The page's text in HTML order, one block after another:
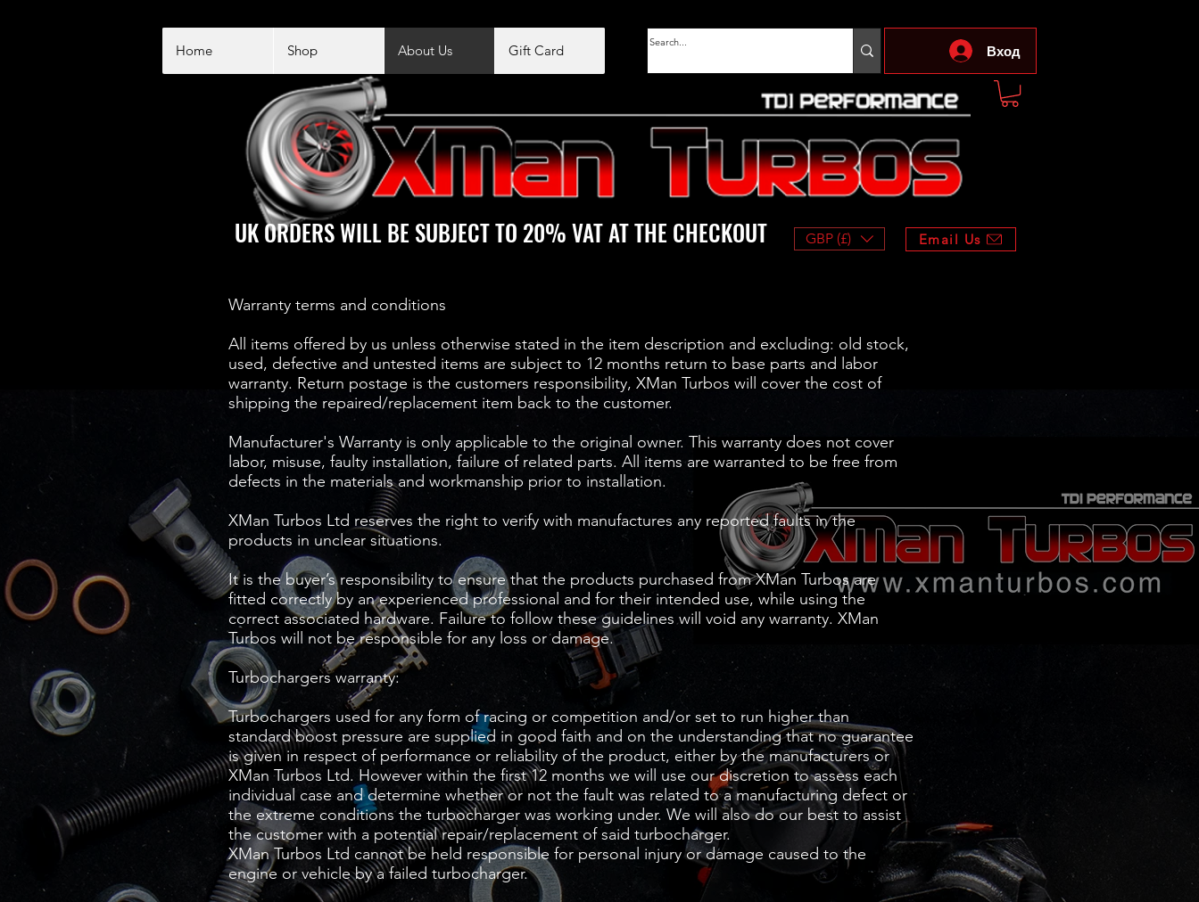
Home Shop About Us Gift Card Вход
GBP (£) Email Us
UK ORDERS WILL BE SUBJECT TO 20% VAT AT THE CHECKOUT
Warranty terms and conditions
All items offered by us unless otherwise stated in the item description and excluding: old stock,
used, defective and untested items are subject to 12 months return to base parts and labor
warranty. Return postage is the customers responsibility, XMan Turbos will cover the cost of
shipping the repaired/replacement item back to the customer.
Manufacturer's Warranty is only applicable to the original owner. This warranty does not cover
labor, misuse, faulty installation, failure of related parts. All items are warranted to be free from
defects in the materials and workmanship prior to installation.
XMan Turbos Ltd reserves the right to verify with manufactures any reported faults in the
products in unclear situations.
It is the buyer’s responsibility to ensure that the products purchased from XMan Turbos are
fitted correctly by an experienced professional and for their intended use, while using the
correct associated hardware. Failure to follow these guidelines will void any warranty. XMan
Turbos will not be responsible for any loss or damage.
Turbochargers warranty:
Turbochargers used for any form of racing or competition and/or set to run higher than
standard boost pressure are supplied in good faith and on the understanding that no guarantee
is given in respect of performance or reliability of the product, either by the manufacturers or
XMan Turbos Ltd. However within the first 12 months we will use our discretion to assess each
individual case and determine whether or not the fault was related to a manufacturing defect or
the extreme conditions the turbocharger was working under. We will also do our best to assist
the customer with a potential repair/replacement of said turbocharger.
XMan Turbos Ltd cannot be held responsible for personal injury or damage caused to the
engine or vehicle by a failed turbocharger.